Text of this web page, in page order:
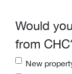
Would
from
New